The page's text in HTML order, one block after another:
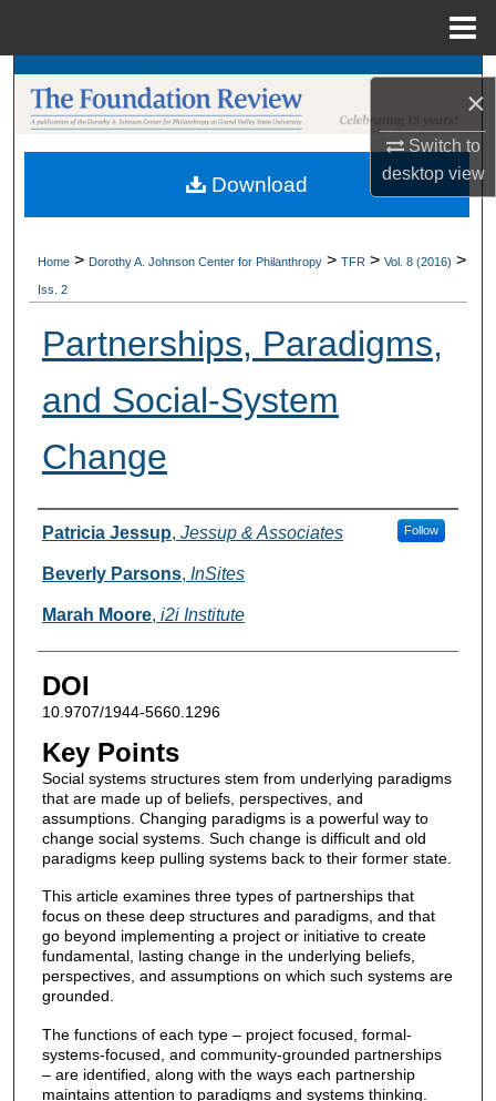
×
Switch to
desktopview
Search
Browse Collections
My Account
Digital Commons Network™
Home > Dorothy A. Johnson Center for Philanthropy > TFR > Vol. 8 (2016) >
Iss. 2
Partnerships, Paradigms,
and Social-System
Change
Authors
Patricia Jessup, Jessup & Associates Follow
Beverly Parsons, InSites
Marah Moore, i2i Institute
DOI
10.9707/1944-5660.1296
Key Points
Social systems structures stem from underlying paradigms
that are made up of beliefs, perspectives, and
assumptions. Changing paradigms is a powerful way to
change social systems. Such change is difficult and old
paradigms keep pulling systems back to their former state.
This article examines three types of partnerships that
focus on these deep structures and paradigms, and that
go beyond implementing a project or initiative to create
fundamental, lasting change in the underlying beliefs,
perspectives, and assumptions on which such systems are
grounded.
The functions of each type – project focused, formal-
systems-focused, and community-grounded partnerships
– are identified, along with the ways each partnership
maintains attention to paradigms and systems thinking.
Download